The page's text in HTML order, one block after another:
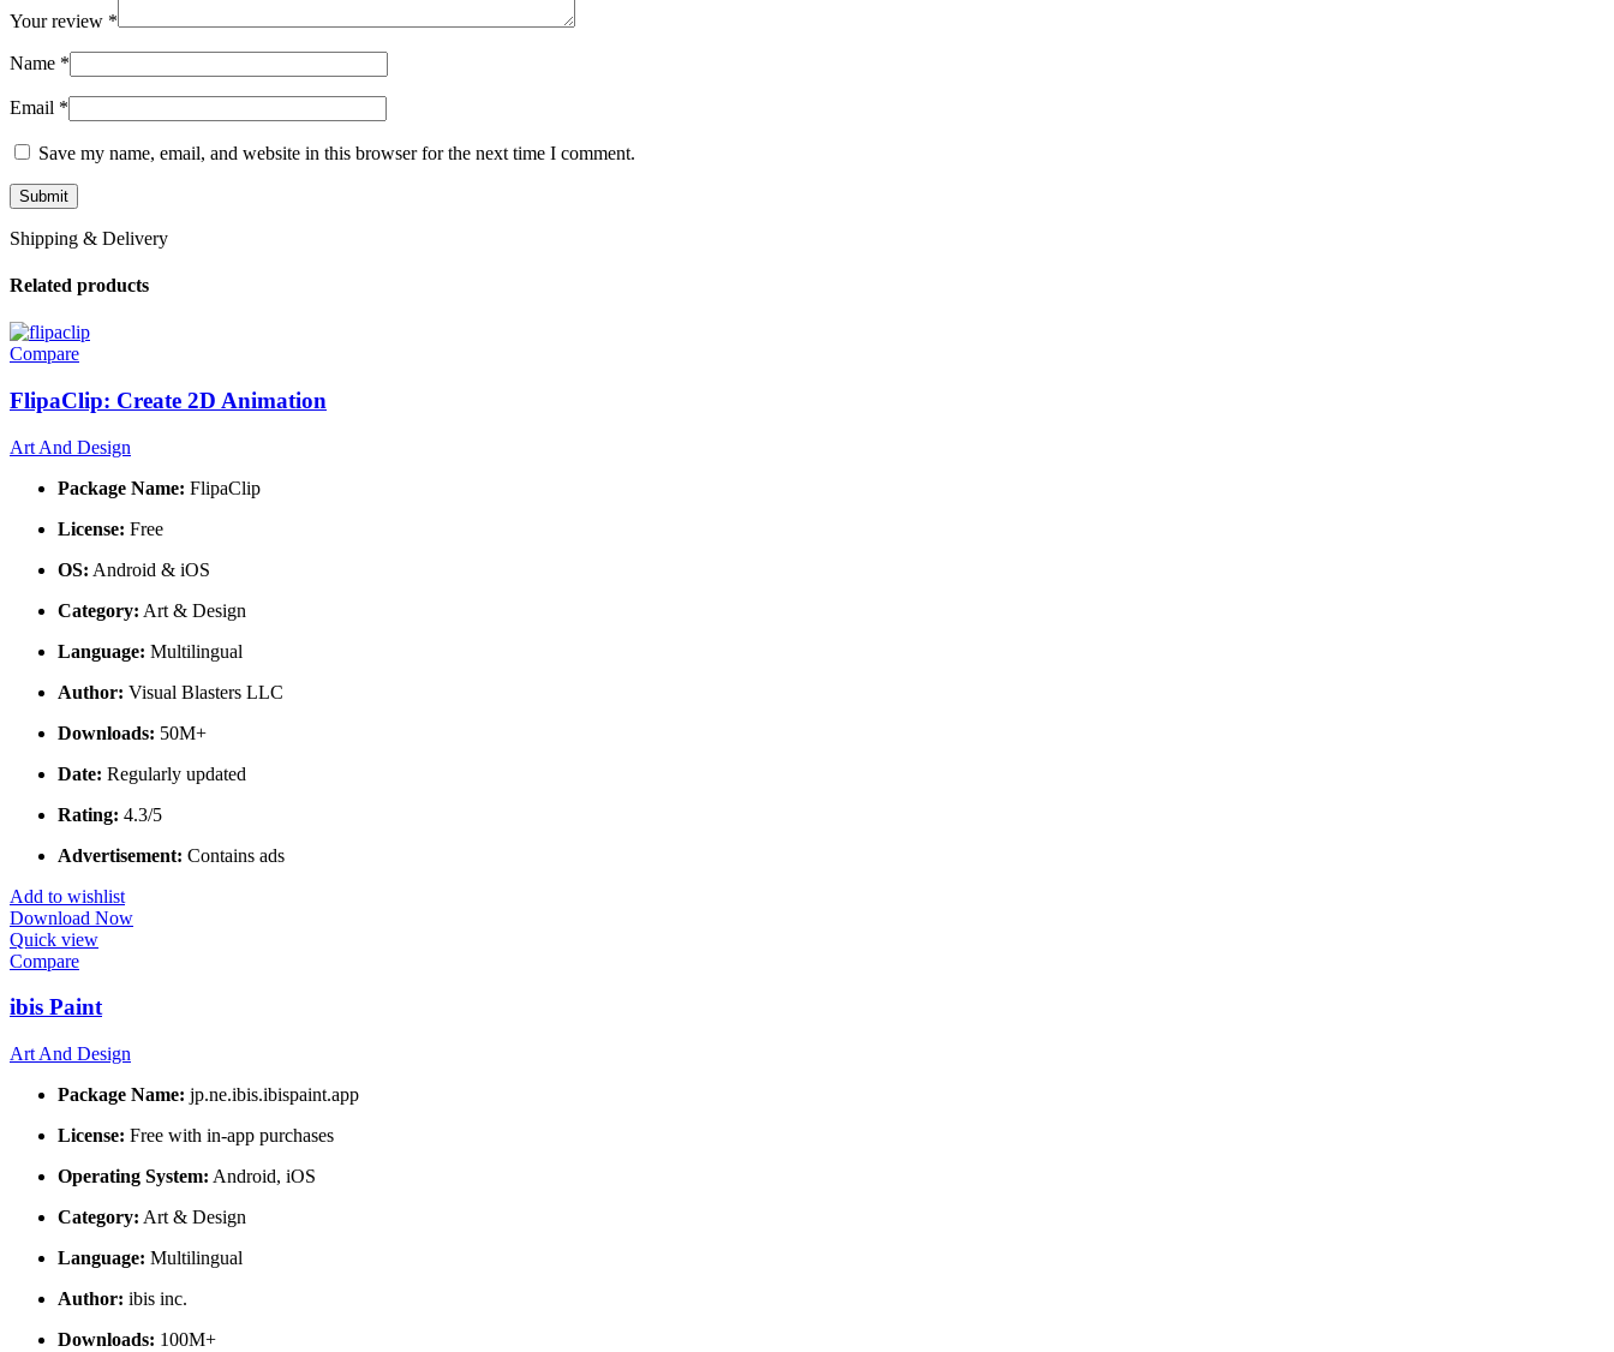
Your review *
Name *
Email *
Save my name, email, and website in this browser for the next time I comment.
Shipping & Delivery
Related products
Compare
FlipaClip: Create 2D Animation
Art And Design
Package Name: FlipaClip
License: Free
OS: Android & iOS
Category: Art & Design
Language: Multilingual
Author: Visual Blasters LLC
Downloads: 50M+
Date: Regularly updated
Rating: 4.3/5
Advertisement: Contains ads
Add to wishlist
Download Now
Quick view
Compare
ibis Paint
Art And Design
Package Name: jp.ne.ibis.ibispaint.app
License: Free with in-app purchases
Operating System: Android, iOS
Category: Art & Design
Language: Multilingual
Author: ibis inc.
Downloads: 100M+